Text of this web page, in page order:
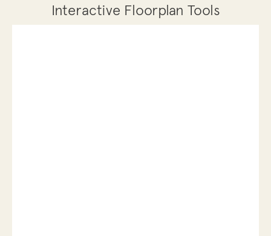
Interactive Floorplan Tools